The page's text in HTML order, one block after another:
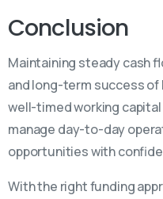
Conclusion
Maintaining steady cash
and long-term success of
well-timed working
manage day-to-day
opportunities with
With the right funding